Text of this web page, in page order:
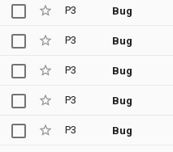
P3 Bug
P3 Bug
P3 Bug
P3 Bug
P3 Bug